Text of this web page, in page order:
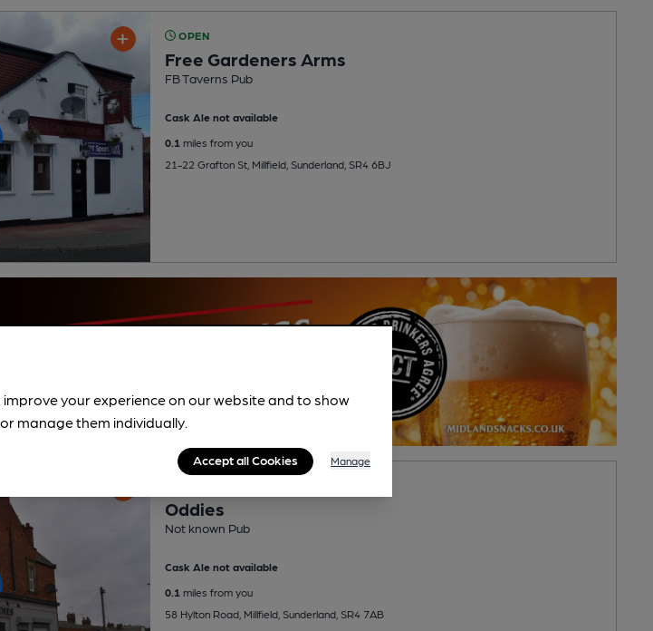
OPEN
Free Gardeners Arms
FB Taverns Pub
Cask Ale not available
0.1miles from you
21-22 Grafton St, Millfield, Sunderland, SR4 6BJ
Oddies
Not known Pub
Cask Ale not available
0.1 miles from you
58 Hylton Road, Millfield, Sunderland, SR4 7AB
improve your experience on our website and to show
manage them individually.
Accept all Cookies Manage